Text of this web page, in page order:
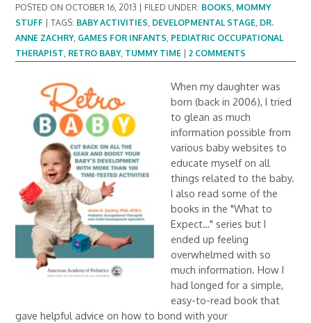
POSTED ON OCTOBER 16, 2013 FILED UNDER: BOOKS, MOMMY
STUFF |TAGS: BABY ACTIVITIES, DEVELOPMENTAL STAGE, DR.
ANNE ZACHRY, GAMES FOR INFANTS, PEDIATRIC OCCUPATIONAL
THERAPIST, RETRO BABY, TUMMY TIME |2 COMMENTS
When my daughter was
born (back in 2006), I tried
to glean as much
information possible from
various baby websites to
educate myself on all
things related to the baby.
I also read some of the
books in the "What to
Expect…" series but I
ended up feeling
overwhelmed with so
much information. How I
had longed for a simple,
easy-to-read book that
gave helpful advice on how to bond with your